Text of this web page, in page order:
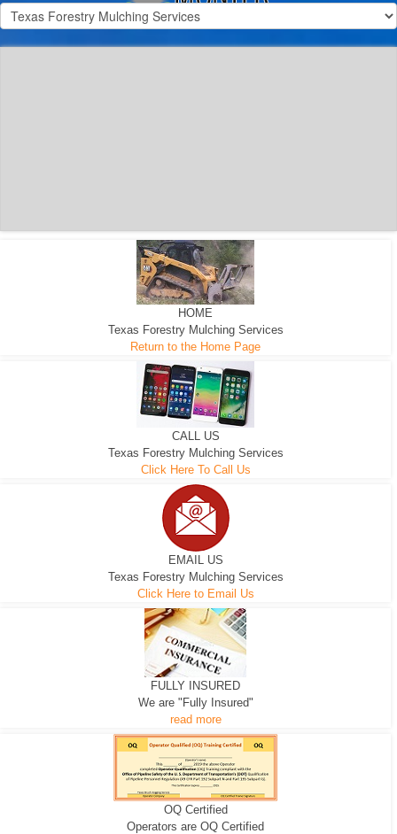
EXCAVATOR
We can pull the tree roots and all
D-3 DOZER
Road Building - Grub n Root
D-5 DOZER
Leveling, Grub N Root and More
HOME
Texas Forestry Mulching Services
Return to the Home Page
CALL US
Texas Forestry Mulching Services
Click Here To Call Us
EMAIL US
Texas Forestry Mulching Services
Click Here to Email Us
FULLY INSURED
We are "Fully Insured"
read more
OQ Certified
Operators are OQ Certified